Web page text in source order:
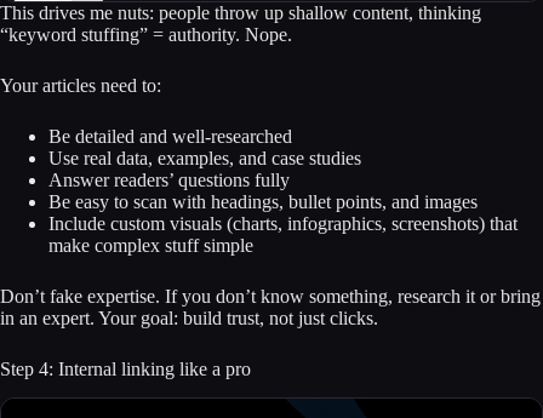
This drives me nuts: people throw up shallow content, thinking
“keyword stuffing” = authority. Nope.
Your articles need to:
Be detailed and well-researched
Use real data, examples, and case studies
Answer readers’ questions fully
Be easy to scan with headings, bullet points, and images
Include custom visuals (charts, infographics, screenshots) that
make complex stuff simple
Don’t fake expertise. If you don’t know something, research it or bring
in an expert. Your goal: build trust, not just clicks.
Step 4: Internal linking like a pro